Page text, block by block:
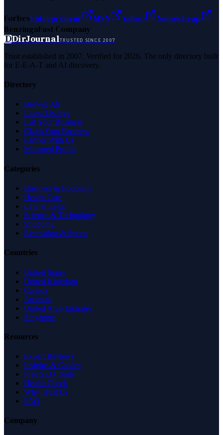
ForbesEntrepreneur MSN Yahoo
Namecheap
BenzingaFast Company
DDirJournalTRUSTED SINCE 2007
Trust established in 2007. Verified for 2026. The only directory built
for E-E-A-T and AI discovery.
Directory
Browse All
Latest Listings
List Your Business
Claim Your Business
Partner With Us
Managed Profile
Categories
Business & Economy
Health Care
Law & Legal
Science & Technology
Shopping
Recreation & Sports
Countries
United States
United Kingdom
Canada
Australia
United Arab Emirates
Singapore
Resources
Expert Reviews
Insights & Guides
Free SEO Tools
Health Check
Why Trust Us
FAQ
Company